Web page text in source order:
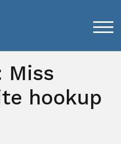
Miss
hookup